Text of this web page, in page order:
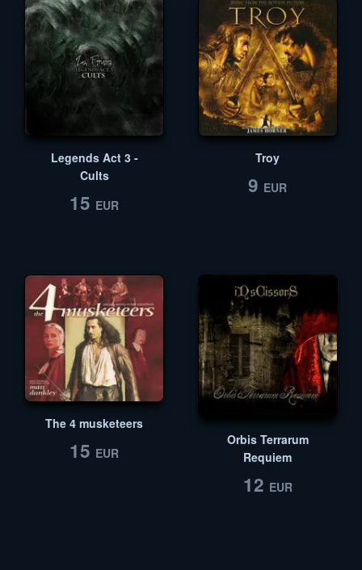
Legends Act 3 -
Cults
15 EUR
Troy
9 EUR
The 4 musketeers
15 EUR
Orbis Terrarum
Requiem
12 EUR